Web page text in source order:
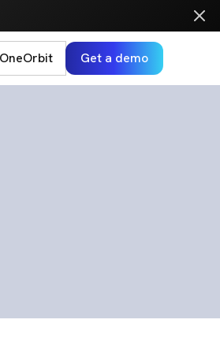
OneOrbit Get a demo